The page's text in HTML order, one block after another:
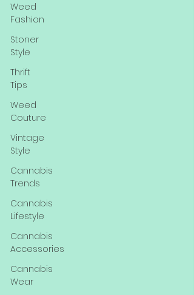
Weed
Fashion
Stoner
Style
Thrift
Tips
Weed
Couture
Vintage
Style
Cannabis
Trends
Cannabis
Lifestyle
Cannabis
Accessories
Cannabis
Wear